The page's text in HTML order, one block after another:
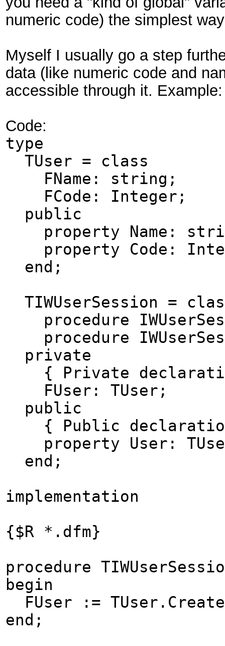
numeric code) the simplest
Myself I usually go a step
data (like numeric code and
accessible through it. Example:
Code:
type
TUser = class
FName: string;
FCode: Integer;
public
property Name:
property Code:
end;
TIWUserSession =
procedure
procedure
private
{ Private
FUser: TUser;
public
{ Public
property User:
end;
implementation
{$R *.dfm}
procedure
begin
FUser :=
end;